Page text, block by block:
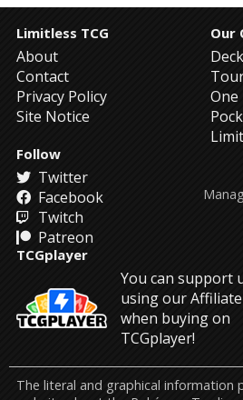
Limitless TCG
About
Contact
Privacy Policy
Site Notice
Our
One
Follow
Twitter
Facebook
Twitch
Patreon
TCGplayer
You can support
using our
when buying on
TCGplayer!
The literal and graphical information